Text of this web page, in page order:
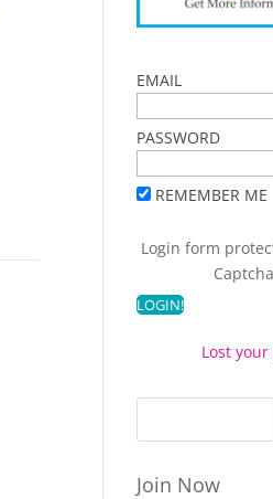
EMAIL
PASSWORD
REMEMBER ME
Login form
Captcha
Lost
Join Now